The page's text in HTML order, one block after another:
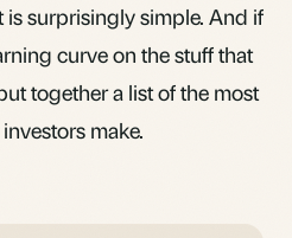
is surprisingly simple. And if
curve on the stuff that
together a list of the most
make.